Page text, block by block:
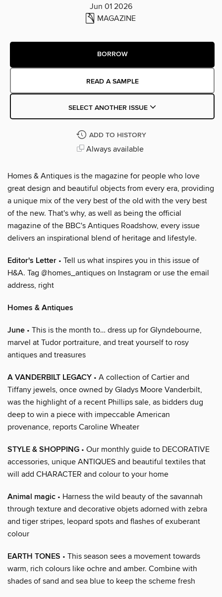
Jun 01 2026
MAGAZINE
BORROW
READ A SAMPLE
SELECT ANOTHER ISSUE
ADD TO HISTORY
Always available
Homes & Antiques is the magazine for people who love
great design and beautiful objects from every era, providing
a unique mix of the very best of the old with the very best
of the new. That's why, as well as being the official
magazine of the BBC's Antiques Roadshow, every issue
delivers an inspirational blend of heritage and lifestyle.
Editor's Letter • Tell us what inspires you in this issue of
H&A. Tag @homes_antiques on Instagram or use the email
address, right
Homes & Antiques
June • This is the month to… dress up for Glyndebourne,
marvel at Tudor portraiture, and treat yourself to rosy
antiques and treasures
A VANDERBILT LEGACY • A collection of Cartier and
Tiffany jewels, once owned by Gladys Moore Vanderbilt,
was the highlight of a recent Phillips sale, as bidders dug
deep to win a piece with impeccable American
provenance, reports Caroline Wheater
STYLE & SHOPPING • Our monthly guide to DECORATIVE
accessories, unique ANTIQUES and beautiful textiles that
will add CHARACTER and colour to your home
Animal magic • Harness the wild beauty of the savannah
through texture and decorative objets adorned with zebra
and tiger stripes, leopard spots and flashes of exuberant
colour
EARTH TONES • This season sees a movement towards
warm, rich colours like ochre and amber. Combine with
shades of sand and sea blue to keep the scheme fresh